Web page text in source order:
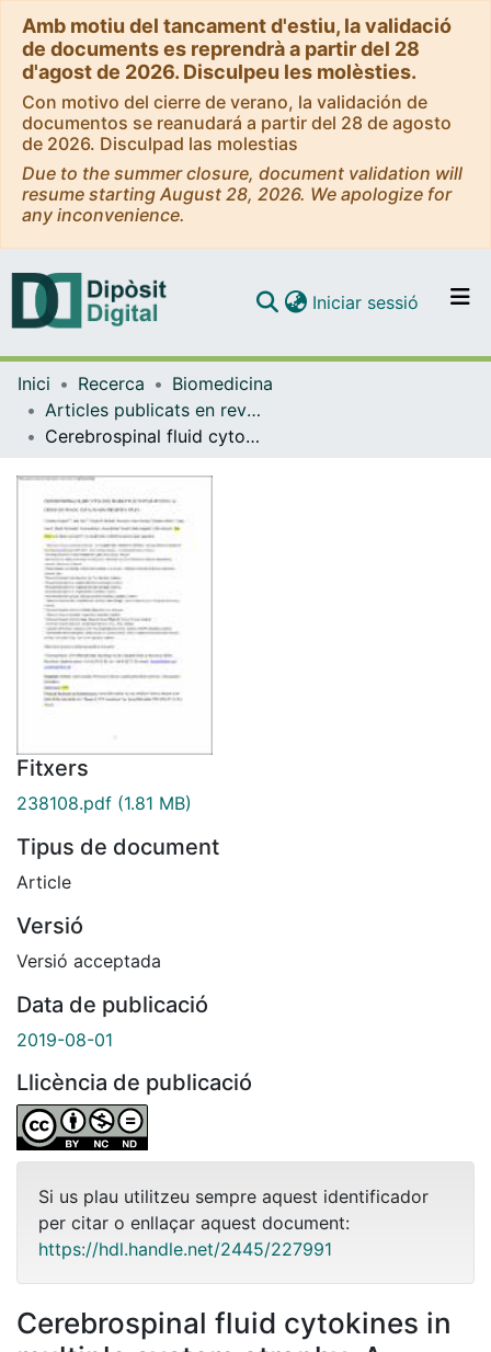
Amb motiu del tancament d'estiu, la validació
de documents es reprendrà a partir del 28
d'agost de 2026. Disculpeu les molèsties.
Con motivo del cierre de verano, la validación de
documentos se reanudará a partir del 28 de agosto
de 2026. Disculpad las molestias
Due to the summer closure, document validation will
resume starting August 28, 2026. We apologize for
any inconvenience.
Navega per tot el DD
Com publicar
Iniciar sessió (current)
Inici Recerca
Biomedicina
Articles publicats en revistes (Biomedicina)
Cerebrospinal fluid cytokines in multiple system atrophy: A cross-sectional Catalan MSA registry study
Fitxers
238108.pdf (1.81 MB)
Tipus de document
Article
Versió
Versió acceptada
Data de publicació
2019-08-01
Llicència de publicació
Si us plau utilitzeu sempre aquest identificador
per citar o enllaçar aquest document:
https://hdl.handle.net/2445/227991
Cerebrospinal fluid cytokines in